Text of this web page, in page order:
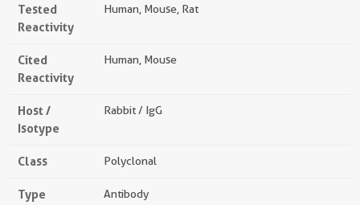
Tested
Reactivity
Human, Mouse, Rat
Cited
Reactivity
Human, Mouse
Host /
Isotype
Rabbit / IgG
Class Polyclonal
Type Antibody